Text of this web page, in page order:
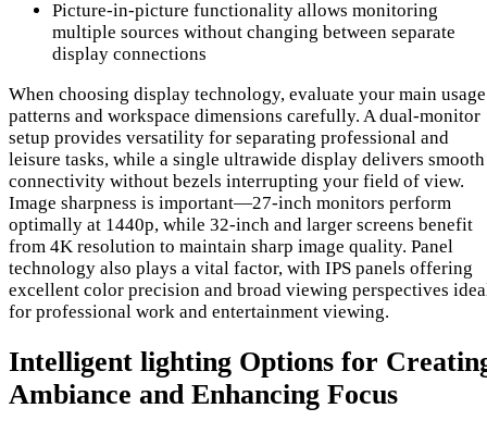
Picture-in-picture functionality allows monitoring
multiple sources without changing between separate
display connections
When choosing display technology, evaluate your main usage
patterns and workspace dimensions carefully. A dual-monitor
setup provides versatility for separating professional and
leisure tasks, while a single ultrawide display delivers smooth
connectivity without bezels interrupting your field of view.
Image sharpness is important—27-inch monitors perform
optimally at 1440p, while 32-inch and larger screens benefit
from 4K resolution to maintain sharp image quality. Panel
technology also plays a vital factor, with IPS panels offering
excellent color precision and broad viewing perspectives
for professional work and entertainment viewing.
Intelligent lighting Options for
Ambiance and Enhancing Focus